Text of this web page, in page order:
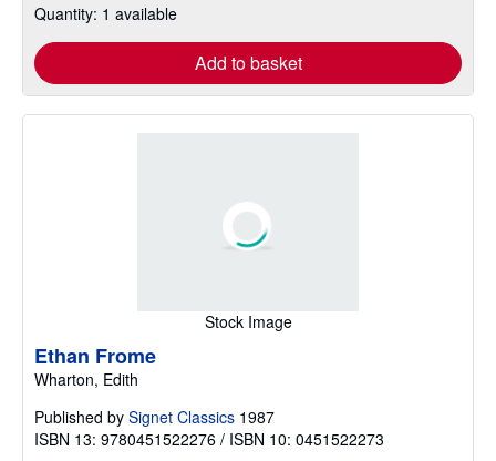
Quantity: 1 available
Add to basket
Stock Image
Ethan Frome
Wharton, Edith
Published by Signet Classics 1987
ISBN 13: 9780451522276 / ISBN 10: 0451522273